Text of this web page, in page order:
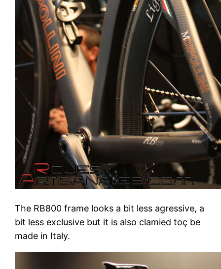
The RB800 frame looks a bit less agressive, a
bit less exclusive but it is also clamied toç be
made in Italy.